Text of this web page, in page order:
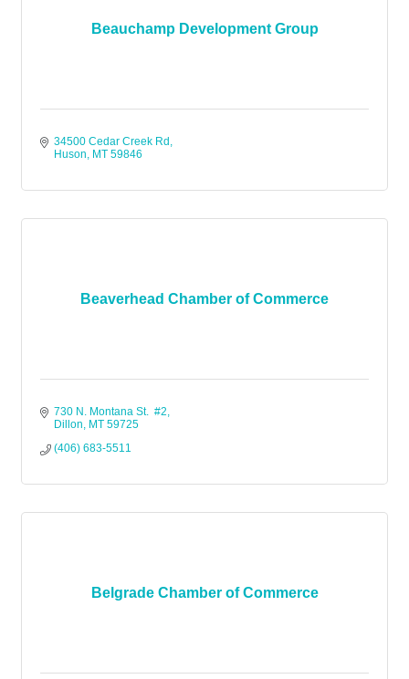
Beauchamp Development Group
34500 Cedar Creek Rd
Huson
MT 59846
Beaverhead Chamber of Commerce
730 N. Montana St.  #2
Dillon
MT 59725
(406) 683-5511
Belgrade Chamber of Commerce